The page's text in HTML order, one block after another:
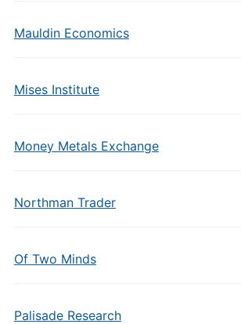
Mauldin Economics
Mises Institute
Money Metals Exchange
Northman Trader
Of Two Minds
Palisade Research